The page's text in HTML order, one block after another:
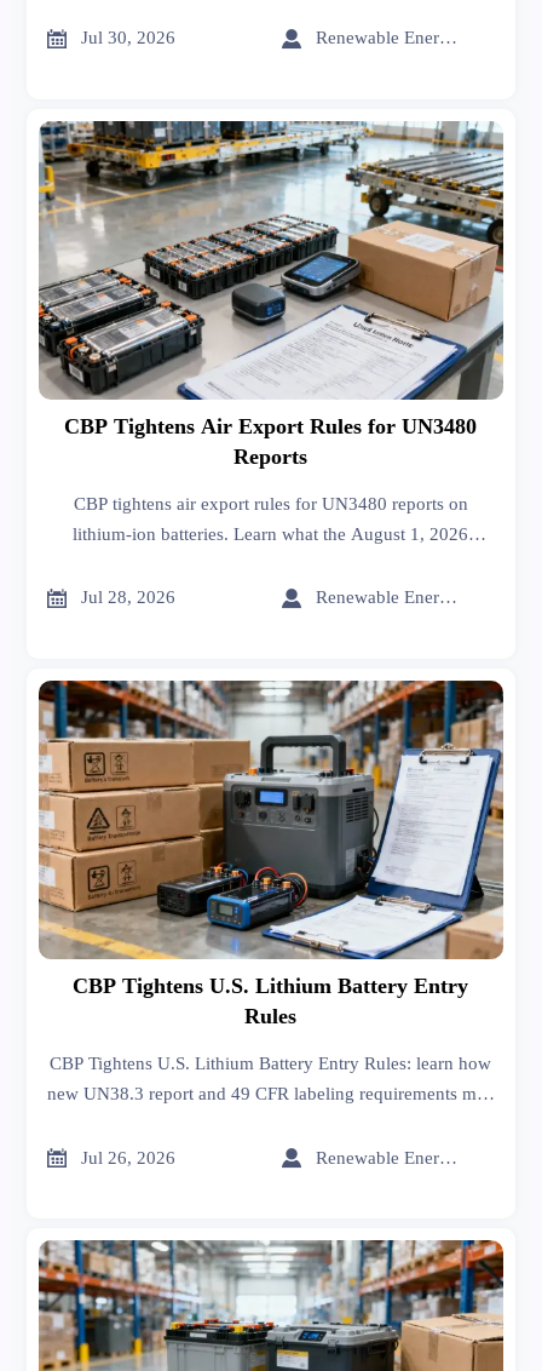
risk.
 Jul 30, 2026  Renewable Energy Expert
CBP Tightens Air Export Rules for UN3480
Reports
CBP tightens air export rules for UN3480 reports on
lithium-ion batteries. Learn what the August 1, 2026
costs, and shipment readiness.
 Jul 28, 2026  Renewable Energy Expert
CBP Tightens U.S. Lithium Battery Entry
Rules
CBP Tightens U.S. Lithium Battery Entry Rules: learn how
new UN38.3 report and 49 CFR labeling requirements may
 Jul 26, 2026  Renewable Energy Expert